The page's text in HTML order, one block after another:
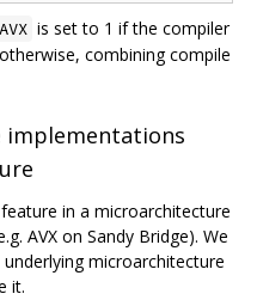
is set to 1 if the compiler
combining compile
implementations
in a microarchitecture
AVX on Sandy Bridge). We
microarchitecture
it.